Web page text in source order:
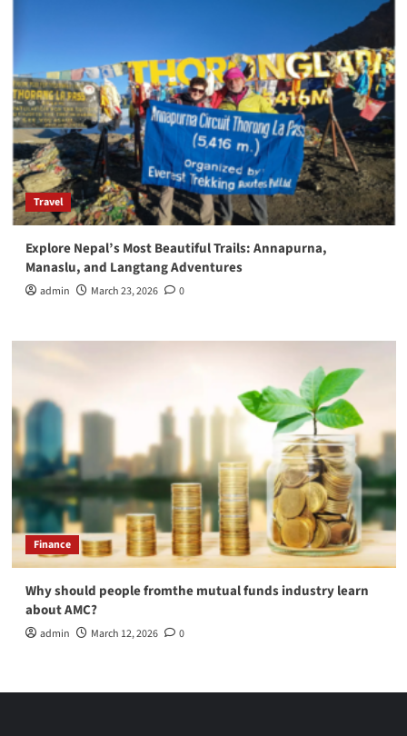
Travel
Explore Nepal’s Most Beautiful Trails: Annapurna,
Manaslu, and Langtang Adventures
admin March 23, 2026 0
Finance
Why should people fromthe mutual funds industry learn
about AMC?
admin March 12, 2026 0